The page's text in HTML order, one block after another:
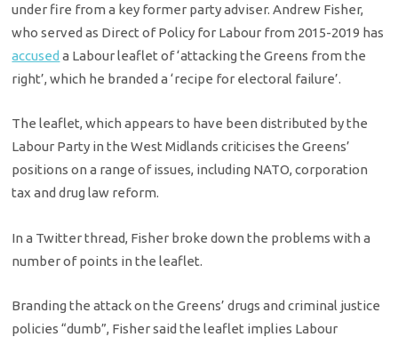
under fire from a key former party adviser. Andrew Fisher,
who served as Direct of Policy for Labour from 2015-2019 has
accused a Labour leaflet of ‘attacking the Greens from the
right’, which he branded a ‘recipe for electoral failure’.
The leaflet, which appears to have been distributed by the
Labour Party in the West Midlands criticises the Greens’
positions on a range of issues, including NATO, corporation
tax and drug law reform.
In a Twitter thread, Fisher broke down the problems with a
number of points in the leaflet.
Branding the attack on the Greens’ drugs and criminal justice
policies “dumb”, Fisher said the leaflet implies Labour